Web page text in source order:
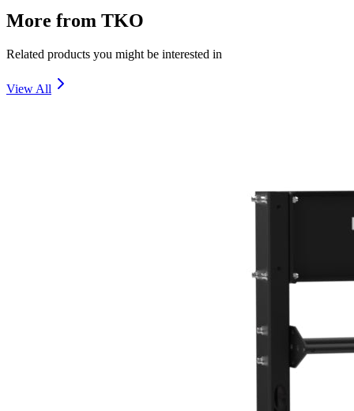
More from TKO
Related products you might be interested in
View All